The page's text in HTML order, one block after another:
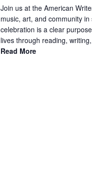
Join us at the American
music, art, and community
celebration is a clear
lives through reading,
Read More